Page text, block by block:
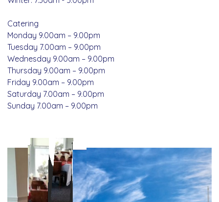
Catering
Monday 9.00am – 9.00pm
Tuesday 7.00am – 9.00pm
Wednesday 9.00am – 9.00pm
Thursday 9.00am – 9.00pm
Friday 9.00am – 9.00pm
Saturday 7.00am – 9.00pm
Sunday 7.00am – 9.00pm